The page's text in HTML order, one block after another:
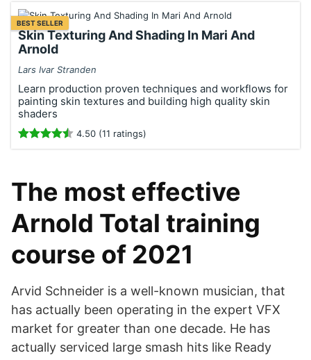
BEST SELLER
Skin Texturing And Shading In Mari And
Arnold
Lars Ivar Stranden
Learn production proven techniques and workflows for
painting skin textures and building high quality skin
shaders
4.50 (11 ratings)
The most effective
Arnold Total training
course of 2021
Arvid Schneider is a well-known musician, that
has actually been operating in the expert VFX
market for greater than one decade. He has
actually serviced large smash hits like Ready